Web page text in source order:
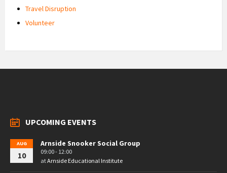
Travel Disruption
Volunteer
UPCOMING EVENTS
AUG
10
Arnside Snooker Social Group
09:00 - 12:00
atArnside Educational Institute